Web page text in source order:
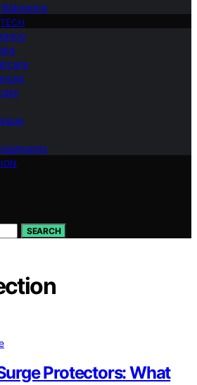
SEARCH
Protectors: What